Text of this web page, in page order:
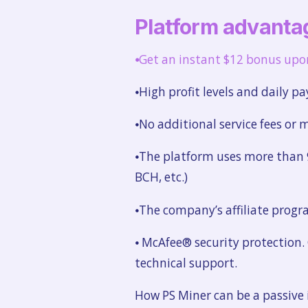
Platform
⦁Get an instant $12 bonus
⦁High profit levels and daily
⦁No additional service fees or
⦁The platform uses more than
BCH, etc.)
⦁The company’s affiliate
⦁ McAfee® security
technical support.
How PS Miner can be a